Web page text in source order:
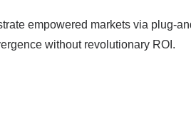
empowered markets via plug-
without revolutionary ROI.